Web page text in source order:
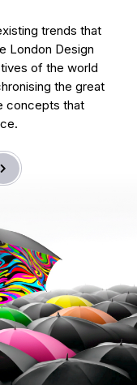
trends that
London Design
of the world
the great
concepts that